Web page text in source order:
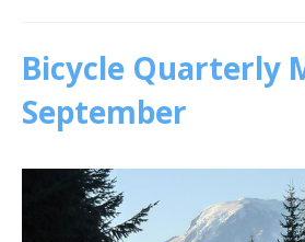
Bicycle Quarterly
September